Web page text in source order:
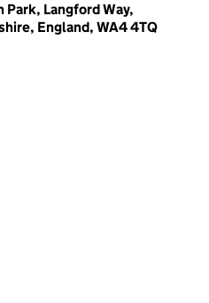
Langford Way,
England, WA4 4TQ